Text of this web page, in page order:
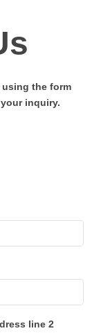
the form
inquiry.
line 2